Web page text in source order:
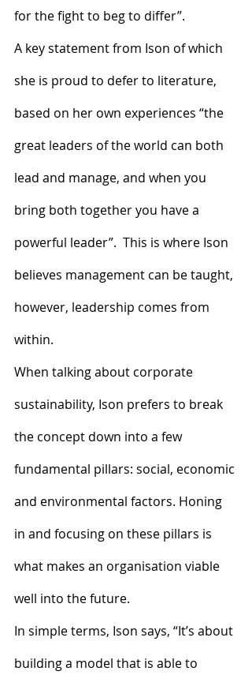
for the fight to beg to differ”.
A key statement from Ison of which
she is proud to defer to literature,
based on her own experiences “the
great leaders of the world can both
lead and manage, and when you
bring both together you have a
powerful leader”.  This is where Ison
believes management can be taught,
however, leadership comes from
within.
When talking about corporate
sustainability, Ison prefers to break
the concept down into a few
fundamental pillars: social, economic
and environmental factors. Honing
in and focusing on these pillars is
what makes an organisation viable
well into the future.
In simple terms, Ison says, “It’s about
building a model that is able to